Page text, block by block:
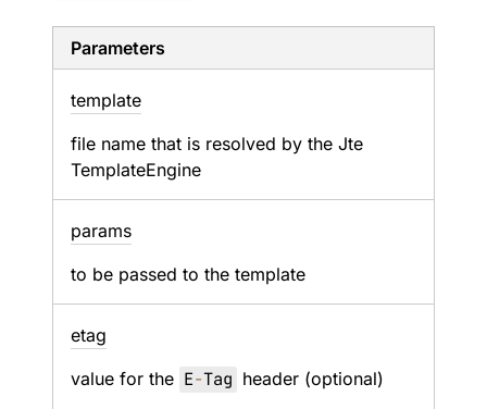
Parameters
template
file name that is resolved by the Jte
TemplateEngine
params
to be passed to the template
etag
value for the E-Tag header (optional)